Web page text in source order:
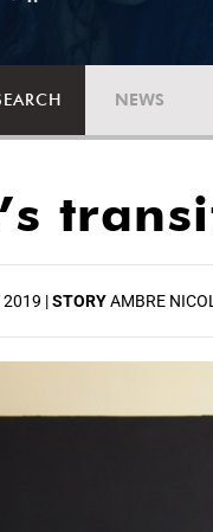
NEWS
2019 |STORYAMBRE